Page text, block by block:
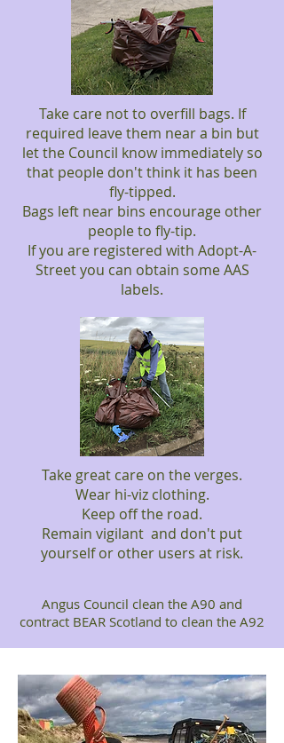
Take care not to overfill bags. If
required leave them near a bin but
let the Council know immediately so
that people don't think it has been
fly-tipped.
Bags left near bins encourage other
people to fly-tip.
If you are registered with Adopt-A-
Street you can obtain some AAS
labels.
Take great care on the verges.
Wear hi-viz clothing.
Keep off the road.
Remain vigilant and don't put
yourself or other users at risk.
Angus Council clean the A90 and
contract BEAR Scotland to clean the A92